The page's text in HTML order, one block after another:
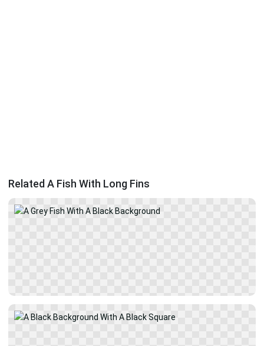
Related A Fish With Long Fins